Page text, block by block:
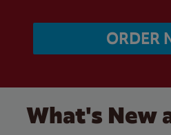
ORDER
What's New